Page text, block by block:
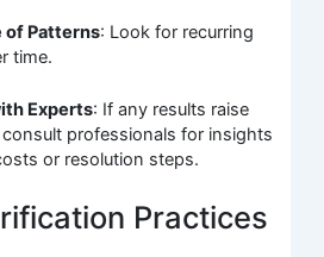
of Patterns: Look for recurring
time.
Experts: If any results raise
professionals for insights
or resolution steps.
Practices